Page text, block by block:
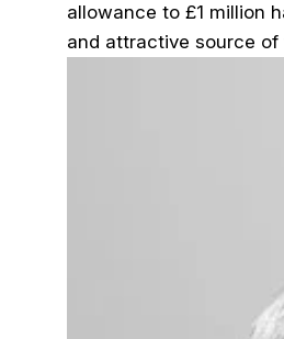
allowance to £1 million
and attractive source